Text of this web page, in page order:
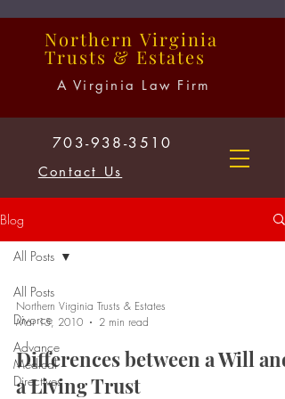
Northern Virginia
Trusts & Estates
A Virginia Law Firm
703-938-3510
Contact Us
Blog
All Posts
Divorce
Advance
Medical
Directives
All Posts
Northern Virginia Trusts & Estates
Mar 15, 2010
2 min read
Differences between a Will and
a Living Trust